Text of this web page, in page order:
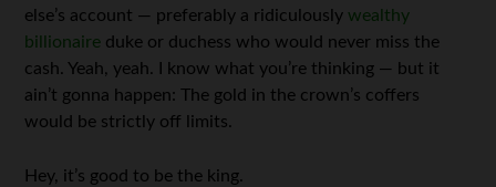
else’s account — preferably a ridiculously wealthy
billionaire duke or duchess who would never miss the
cash. Yeah, yeah. I know what you’re thinking — but it
ain’t gonna happen: The gold in the crown’s coffers
would be strictly off limits.
Hey, it’s good to be the king.